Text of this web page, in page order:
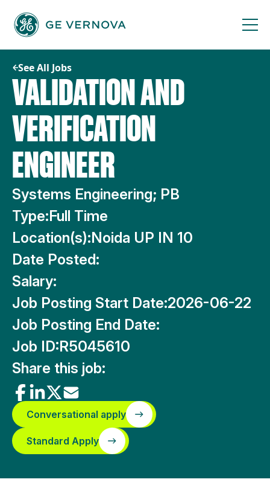
content
See All Jobs
VALIDATION AND
VERIFICATION
ENGINEER
Systems Engineering; PB
Type:Full Time
Location(s):Noida UP IN 10
Date Posted:
Salary:
Job Posting Start Date:2026-06-22
Job Posting End Date:
Job ID:R5045610
Share this job:
Conversational apply
Standard Apply